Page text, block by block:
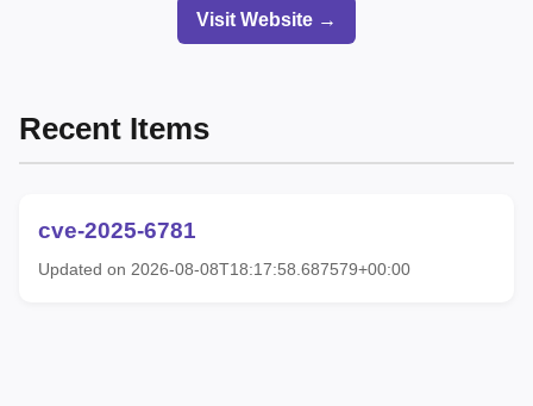
Visit Website →
Recent Items
cve-2025-6781
Updated on 2026-08-08T18:17:58.687579+00:00